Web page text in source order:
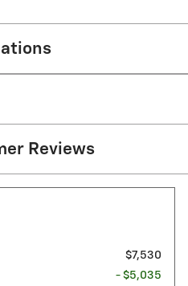
Reviews
$7,530
- $5,035